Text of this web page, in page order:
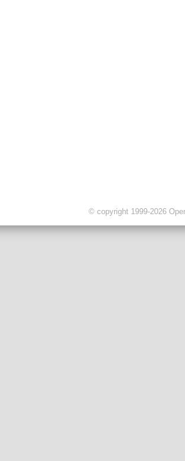
© copyright 1999-2026